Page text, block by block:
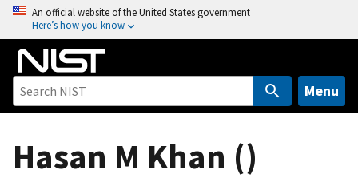
o
An official website of the United States government
Here’s how you know
Menu
Hasan M Khan ()